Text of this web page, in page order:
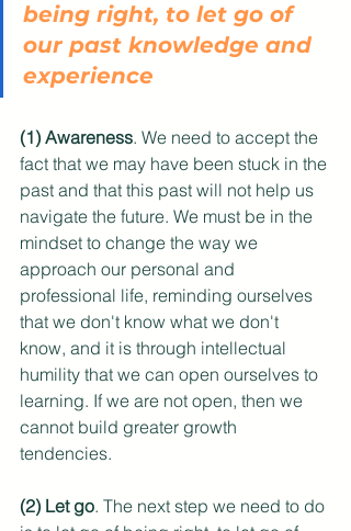
being right, to let go of
our past knowledge and
experience
(1) Awareness. We need to accept the
fact that we may have been stuck in the
past and that this past will not help us
navigate the future. We must be in the
mindset to change the way we
approach our personal and
professional life, reminding ourselves
that we don't know what we don't
know, and it is through intellectual
humility that we can open ourselves to
learning. If we are not open, then we
cannot build greater growth
tendencies.
(2) Let go. The next step we need to do